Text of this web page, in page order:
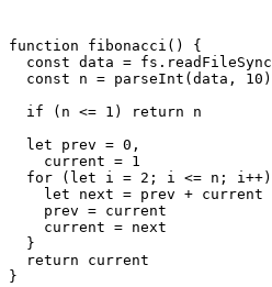
function fibonacci ( )
{
const data = fs . readFileSync
const n = parseInt ( data , 10 )
if
( n <= 1 ) return n
let prev = 0 ,
    current
= 1
for
( let i = 2 ; i <= n ; i++)
let next = prev + current
    prev
= current
    current
= next
}
return current
}